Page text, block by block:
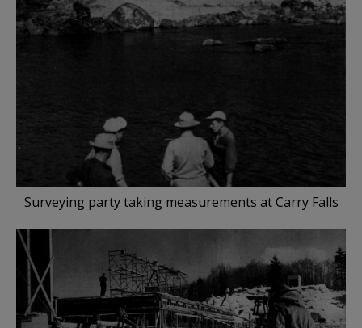
Surveying party taking measurements at Carry Falls